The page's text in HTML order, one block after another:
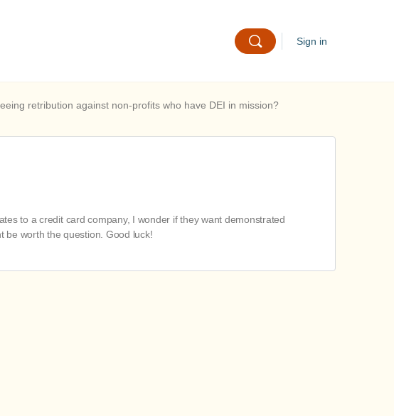
Sign in
retribution against non-profits who have DEI in mission?
to a credit card company, I wonder if they want demonstrated
be worth the question. Good luck!